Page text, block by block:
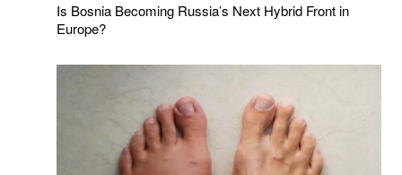
Is Bosnia Becoming Russia’s Next Hybrid Front in
Europe?